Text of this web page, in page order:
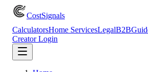
CostSignals
CalculatorsHome ServicesLegalB2B
Creator Login